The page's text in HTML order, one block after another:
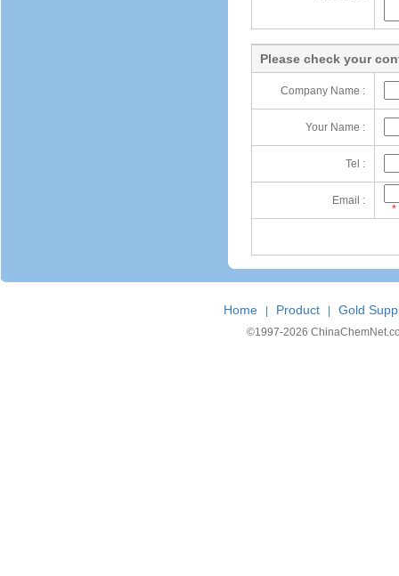
Please check your
Company Name :
Your Name :
Tel :
Email :
*
Home Product Gold
©1997-2026